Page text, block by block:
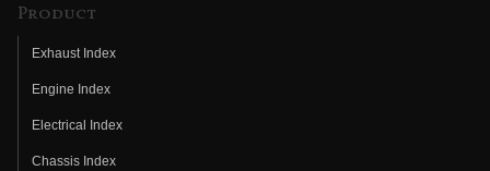
Product
Exhaust Index
Engine Index
Electrical Index
Chassis Index